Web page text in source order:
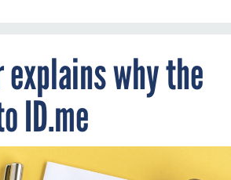
explains why the
ID.me